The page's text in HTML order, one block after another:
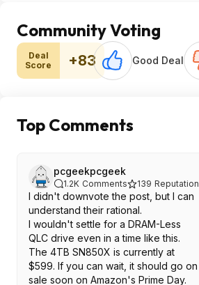
Community Voting
Deal
Score
+83 Good Deal
Top Comments
pcgeekpcgeek
1.2K Comments 139 Reputation
I didn't downvote the post, but I can
understand their rational.
I wouldn't settle for a DRAM-Less
QLC drive even in a time like this.
The 4TB SN850X is currently at
$599. If you can wait, it should go on
sale soon on Amazon's Prime Day.